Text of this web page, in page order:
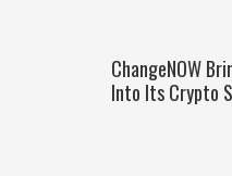
ChangeNOW
Into Its Crypto